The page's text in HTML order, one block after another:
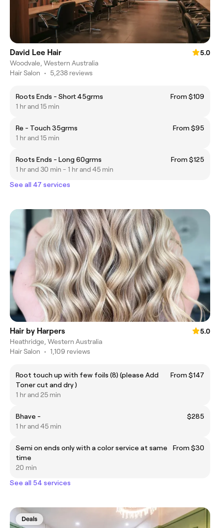
David Lee Hair
5.0
Woodvale, Western Australia
Hair Salon • 5,238 reviews
Roots Ends - Short 45grms
From $109
1 hr and 15 min
Re - Touch 35grms
From $95
1 hr and 15 min
Roots Ends - Long 60grms
From $125
1 hr and 30 min - 1 hr and 45 min
See all 47 services
Hair by Harpers
5.0
Heathridge, Western Australia
Hair Salon • 1,109 reviews
Root touch up with few foils (8) (please Add
Toner cut and dry )
From $147
1 hr and 25 min
Bhave -
$285
1 hr and 45 min
Semi on ends only with a color service at same
time
From $30
20 min
See all 54 services
Deals